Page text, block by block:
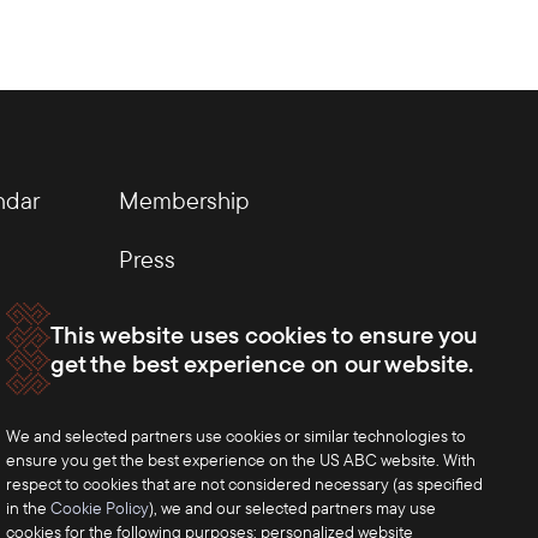
This website uses cookies to ensure you
get the best experience on our website.
We and selected partners use cookies or similar technologies to
ensure you get the best experience on the US ABC website. With
respect to cookies that are not considered necessary (as specified
in the Cookie Policy), we and our selected partners may use
cookies for the following purposes: personalized website
Membership
Press